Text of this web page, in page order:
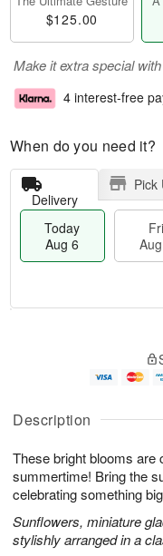
Description
These bright blooms
summertime! Bring the
celebrating something
Sunflowers, miniature
stylishly arranged in a
$125.00
Make it extra special
4 interest-free
When do you need it?
Delivery
Pick
Today
Aug 6
Fri
A
u
6
g
g
e
s